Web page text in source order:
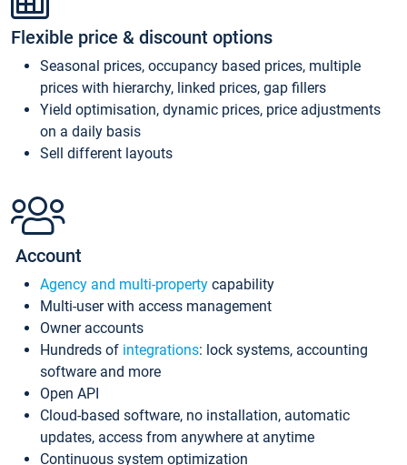
Flexible price & discount options
Seasonal prices, occupancy based prices, multiple
prices with hierarchy, linked prices, gap fillers
Yield optimisation, dynamic prices, price adjustments
on a daily basis
Sell different layouts
Account
Agency and multi-property capability
Multi-user with access management
Owner accounts
Hundreds of integrations: lock systems, accounting
software and more
Open API
Cloud-based software, no installation, automatic
updates, access from anywhere at anytime
Continuous system optimization